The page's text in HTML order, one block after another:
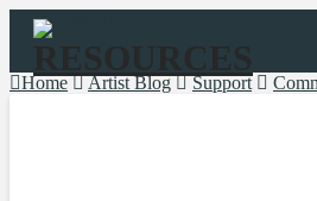
Navigation
Home Artist Blog Support